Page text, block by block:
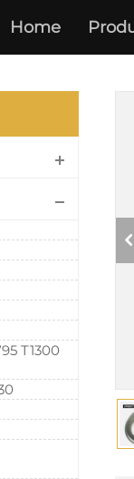
Home
T1300